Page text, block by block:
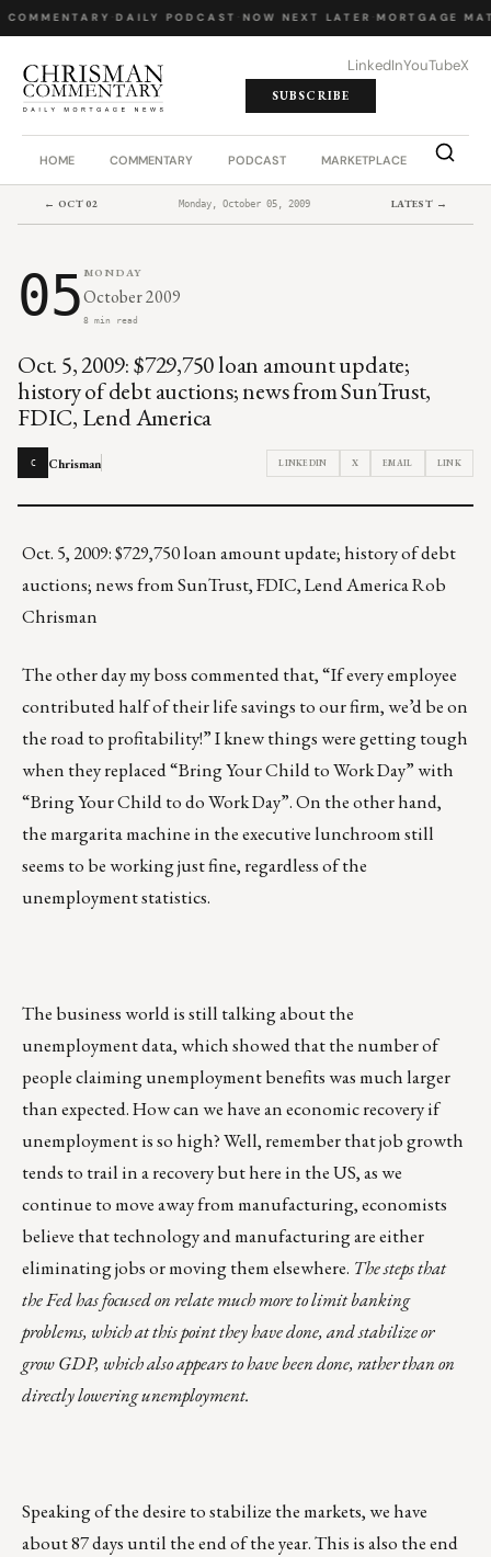
· DAILY PODCAST· NOW NEXT LATER· MORTGAGE
LinkedInYouTubeX
SUBSCRIBE
HOME COMMENTARY PODCAST MARKETPLACE JOB
← OCT 02 Monday, October 05, 2009 LATEST →
05 MONDAY
October 2009
8 min read
Oct. 5, 2009: $729,750 loan amount update;
history of debt auctions; news from SunTrust,
FDIC, Lend America
C Chrisman LINKEDIN X EMAIL LINK
Oct. 5, 2009: $729,750 loan amount update; history of debt
auctions; news from SunTrust, FDIC, Lend America Rob
Chrisman
The other day my boss commented that, “If every employee
contributed half of their life savings to our firm, we’d be on
the road to profitability!” I knew things were getting tough
when they replaced “Bring Your Child to Work Day” with
“Bring Your Child to do Work Day”. On the other hand,
the margarita machine in the executive lunchroom still
seems to be working just fine, regardless of the
unemployment statistics.
The business world is still talking about the
unemployment data, which showed that the number of
people claiming unemployment benefits was much larger
than expected. How can we have an economic recovery if
unemployment is so high? Well, remember that job growth
tends to trail in a recovery but here in the US, as we
continue to move away from manufacturing, economists
believe that technology and manufacturing are either
eliminating jobs or moving them elsewhere. The steps that
the Fed has focused on relate much more to limit banking
problems, which at this point they have done, and stabilize or
grow GDP, which also appears to have been done, rather than on
directly lowering unemployment.
Speaking of the desire to stabilize the markets, we have
about 87 days until the end of the year. This is also the end